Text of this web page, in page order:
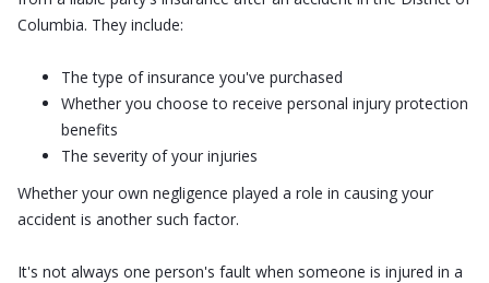
Columbia. They include:
The type of insurance you've purchased
Whether you choose to receive personal injury protection
benefits
The severity of your injuries
Whether your own negligence played a role in causing your
accident is another such factor.
It's not always one person's fault when someone is injured in a